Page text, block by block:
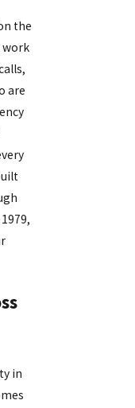
the
work
are
in